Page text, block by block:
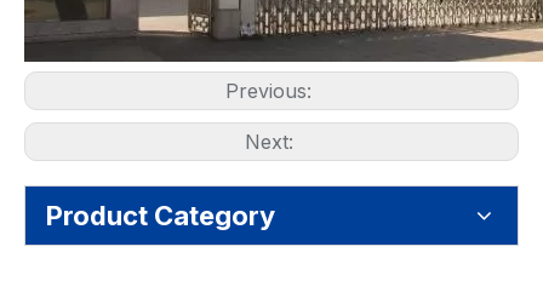
Previous:
Next:
Product Category